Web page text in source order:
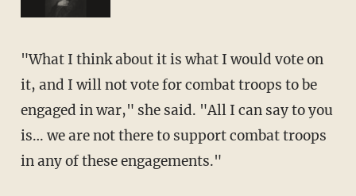
"What I think about it is what I would vote on
it, and I will not vote for combat troops to be
engaged in war," she said. "All I can say to you
is… we are not there to support combat troops
in any of these engagements."